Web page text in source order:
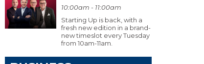
10:00am - 11:00am
Starting Up is back, with a
fresh new edition in a brand-
new timeslot every Tuesday
from 10am-11am.